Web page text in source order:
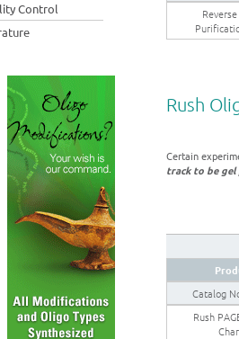
Control
Rush
Certain
track to be gel
Catalog
Rush